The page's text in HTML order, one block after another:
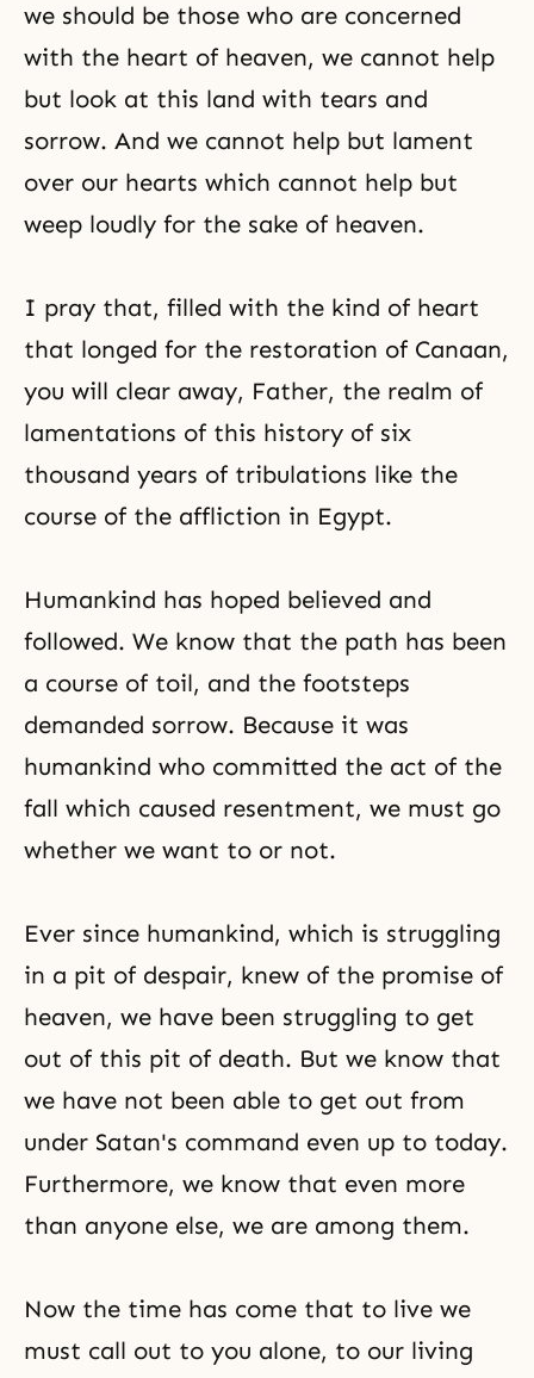
we should be those who are concerned
with the heart of heaven, we cannot help
but look at this land with tears and
sorrow. And we cannot help but lament
over our hearts which cannot help but
weep loudly for the sake of heaven.
I pray that, filled with the kind of heart
that longed for the restoration of Canaan,
you will clear away, Father, the realm of
lamentations of this history of six
thousand years of tribulations like the
course of the affliction in Egypt.
Humankind has hoped believed and
followed. We know that the path has been
a course of toil, and the footsteps
demanded sorrow. Because it was
humankind who committed the act of the
fall which caused resentment, we must go
whether we want to or not.
Ever since humankind, which is struggling
in a pit of despair, knew of the promise of
heaven, we have been struggling to get
out of this pit of death. But we know that
we have not been able to get out from
under Satan's command even up to today.
Furthermore, we know that even more
than anyone else, we are among them.
Now the time has come that to live we
must call out to you alone, to our living